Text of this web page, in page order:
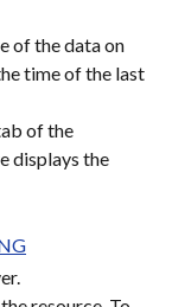
of the data on
time of the last
of the
displays the